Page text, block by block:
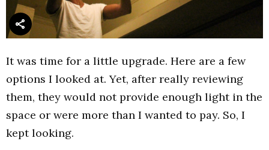
It was time for a little upgrade. Here are a few
options I looked at. Yet, after really reviewing
them, they would not provide enough light in the
space or were more than I wanted to pay. So, I
kept looking.